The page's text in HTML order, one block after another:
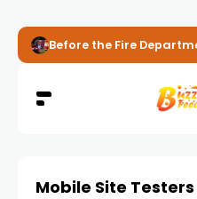
Before the Fire
Mobile Site Testers